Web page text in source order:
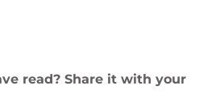
read? Share it with your